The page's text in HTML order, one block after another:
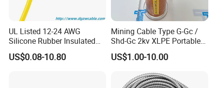
UL Listed 12-24 AWG
Silicone Rubber Insulated
Fiber Glass Flexible Lead
Copper XLPE Electric Lead
US$0.08-10.80
Mining Cable Type G-Gc /
Shd-Gc 2kv XLPE Portable
Power Cable
US$1.00-10.00